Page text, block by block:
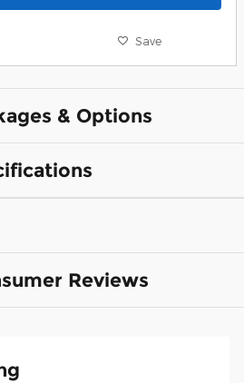
Save
& Options
Reviews